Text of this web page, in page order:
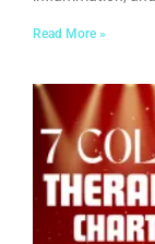
Read More »